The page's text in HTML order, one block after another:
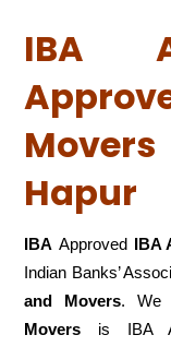
IBA
Hapur
IBA Approved IBA
Indian Banks’
and Movers.
Movers is IBA